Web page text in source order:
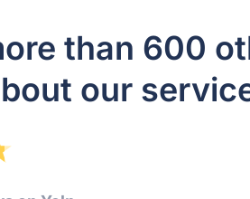
than 600
our